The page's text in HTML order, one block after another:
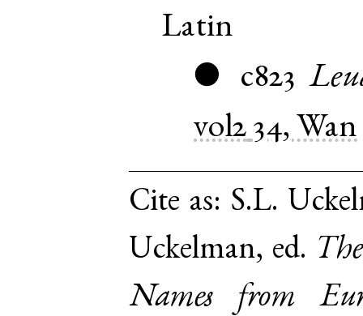
Latin
● c823
vol2 34, Wan
Cite as: S.L.
Uckelman, ed.
Names from